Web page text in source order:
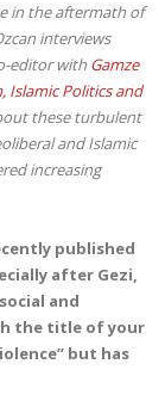
in the aftermath of
interviews
editor with Gamze
Islamic Politics and
these turbulent
and Islamic
increasing
published
after Gezi,
and
the title of your
but has